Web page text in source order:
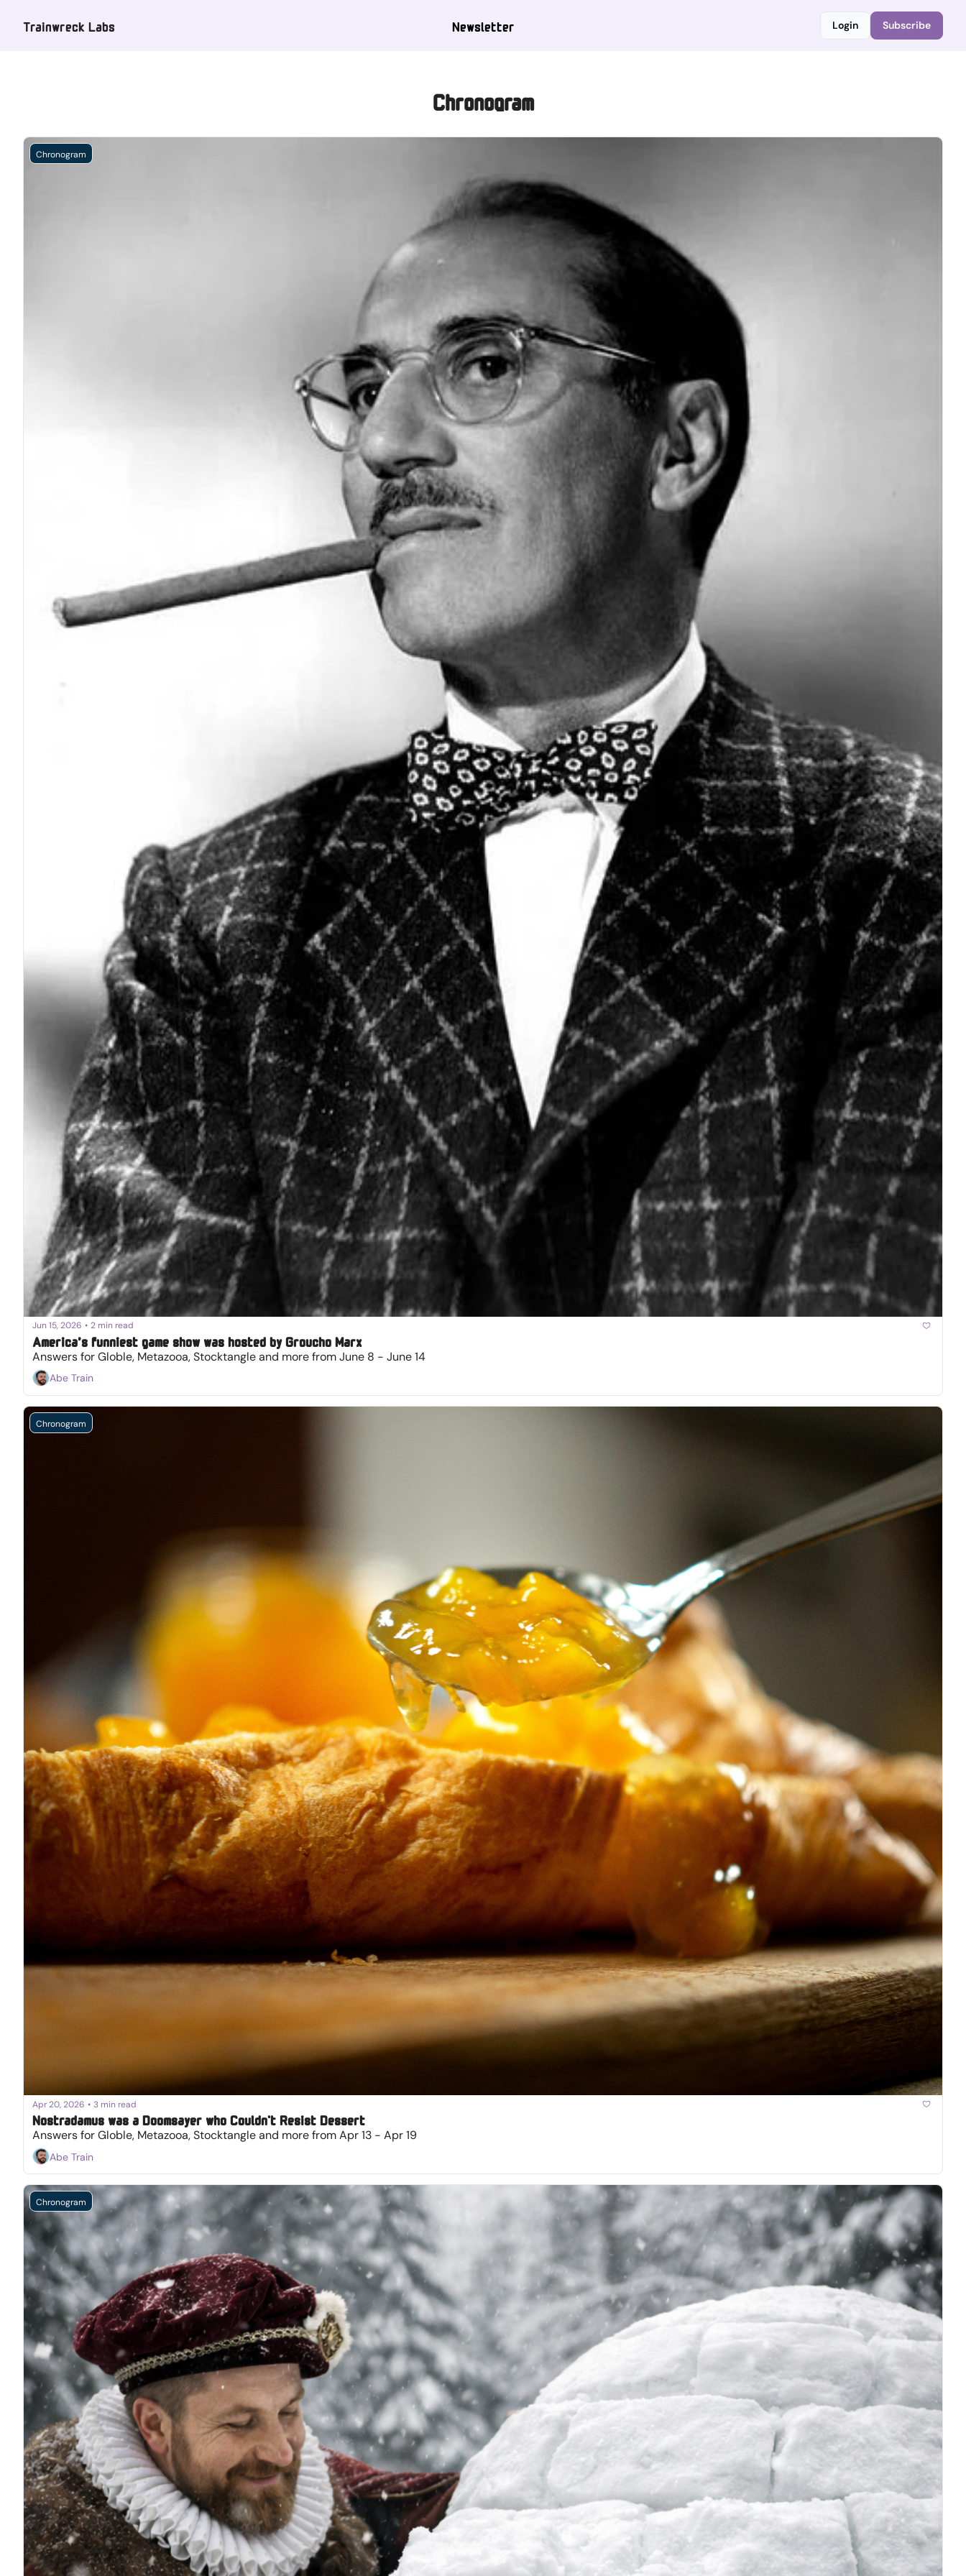
Trainwreck Labs Newsletter Login Subscribe
Chronogram
Chronogram
Jun 15, 2026 • 2 min read
America’s funniest game show was hosted by Groucho Marx
Answers for Globle, Metazooa, Stocktangle and more from June 8 - June 14
Abe Train
Chronogram
Apr 20, 2026 • 3 min read
Nostradamus was a Doomsayer who Couldn't Resist Dessert
Answers for Globle, Metazooa, Stocktangle and more from Apr 13 - Apr 19
Abe Train
Chronogram